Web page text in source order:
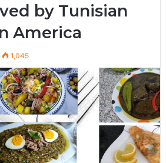
by Tunisian
America
1,045